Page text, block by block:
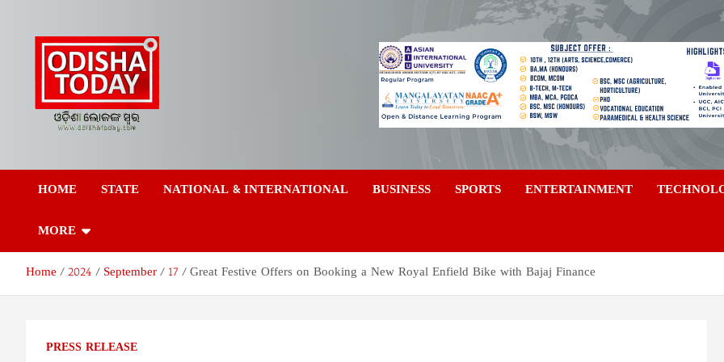
content
Odisha Today News
Network Pvt Ltd
Today
HOME STATE NATIONAL & INTERNATIONAL BUSINESS SPORTS ENTERTAINMENT
MORE
Home 2024 September 17 Great Festive Offers on Booking a New Royal Enfield Bike with Bajaj Finance
PRESS RELEASE